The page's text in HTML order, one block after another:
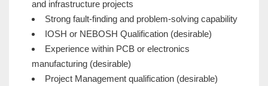
and infrastructure projects
Strong fault-finding and problem-solving capability
IOSH or NEBOSH Qualification (desirable)
Experience within PCB or electronics
manufacturing (desirable)
Project Management qualification (desirable)